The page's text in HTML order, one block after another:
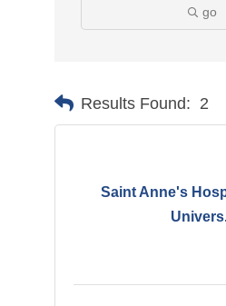
go
Results Found: 2
Saint Anne's